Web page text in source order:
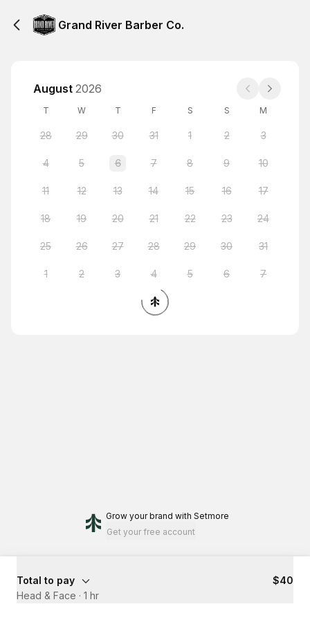
Grand River Barber Co.
August 2026
T W T F S S M
28 29 30 31 1 2 3
4 5 6 7 8 9 10
11 12 13 14 15 16 17
18 19 20 21 22 23 24
25 26 27 28 29 30 31
1 2 3 4 5 6 7
Grow your brand with Setmore
Get your free account
Total to pay
$40
Head & Face · 1 hr